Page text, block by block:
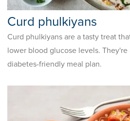
Curd phulkiyans
Curd phulkiyans are a tasty treat
lower blood glucose levels.
diabetes-friendly meal plan.